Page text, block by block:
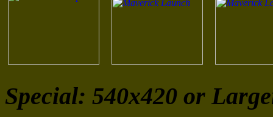
Special: 540x420 or